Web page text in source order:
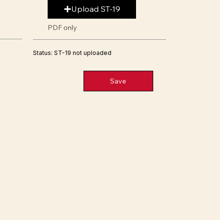
Upload ST-19
PDF only
Status: ST-19 not uploaded
Save